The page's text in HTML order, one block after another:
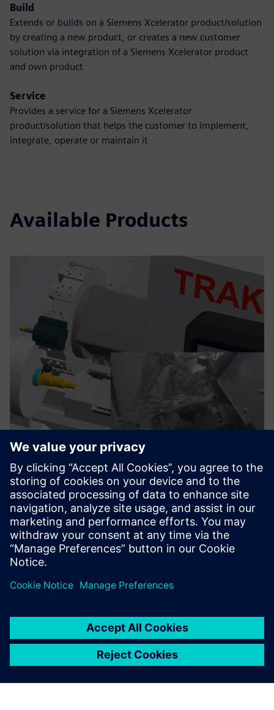
Build
Extends or builds on a Siemens Xcelerator product/solution
by creating a new product, or creates a new customer
solution via integration of a Siemens Xcelerator product
and own product
Service
Provides a service for a Siemens Xcelerator
product/solution that helps the customer to implement,
integrate, operate or maintain it
Available Products
TRAK Run MyVirtual Machine
The Run MyVirtual Machine is sold with Digital Twin of
TRAK machines.Work in a rich simulation environment with
high-fidelity machine representations.
Find out more